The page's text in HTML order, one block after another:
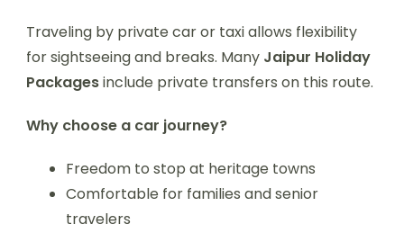
Traveling by private car or taxi allows flexibility
for sightseeing and breaks. Many Jaipur Holiday
Packagesinclude private transfers on this route.
Why choose a car journey?
Freedom to stop at heritage towns
Comfortable for families and senior
travelers